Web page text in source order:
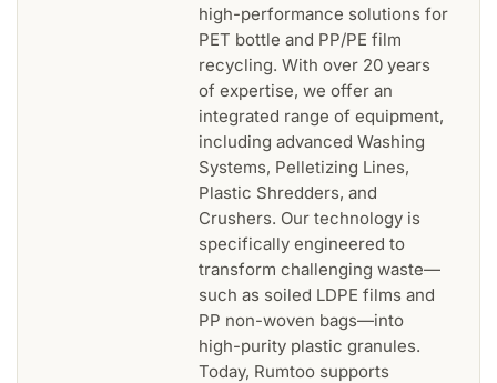
high-performance solutions for
PET bottle and PP/PE film
recycling. With over 20 years
of expertise, we offer an
integrated range of equipment,
including advanced Washing
Systems, Pelletizing Lines,
Plastic Shredders, and
Crushers. Our technology is
specifically engineered to
transform challenging waste—
such as soiled LDPE films and
PP non-woven bags—into
high-purity plastic granules.
Today, Rumtoo supports